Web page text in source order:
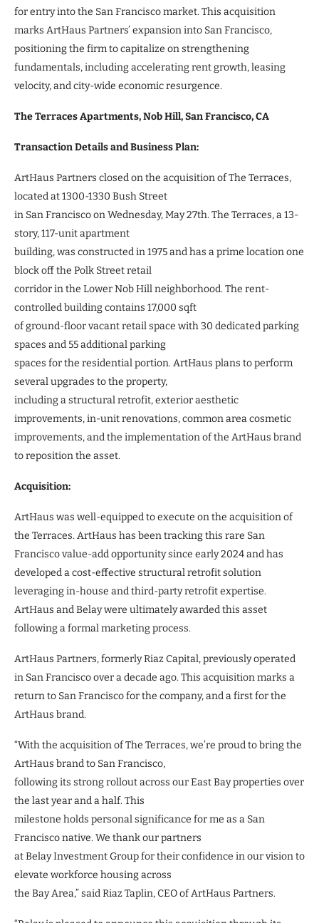
for entry into the San Francisco market. This acquisition
marks ArtHaus Partners’ expansion into San Francisco,
positioning the firm to capitalize on strengthening
fundamentals, including accelerating rent growth, leasing
velocity, and city-wide economic resurgence.
The Terraces Apartments, Nob Hill, San Francisco, CA
Transaction Details and Business Plan:
ArtHaus Partners closed on the acquisition of The Terraces,
located at 1300-1330 Bush Street
in San Francisco on Wednesday, May 27th. The Terraces, a 13-
story, 117-unit apartment
building, was constructed in 1975 and has a prime location one
block off the Polk Street retail
corridor in the Lower Nob Hill neighborhood. The rent-
controlled building contains 17,000 sqft
of ground-floor vacant retail space with 30 dedicated parking
spaces and 55 additional parking
spaces for the residential portion. ArtHaus plans to perform
several upgrades to the property,
including a structural retrofit, exterior aesthetic
improvements, in-unit renovations, common area cosmetic
improvements, and the implementation of the ArtHaus brand
to reposition the asset.
Acquisition:
ArtHaus was well-equipped to execute on the acquisition of
the Terraces. ArtHaus has been tracking this rare San
Francisco value-add opportunity since early 2024 and has
developed a cost-effective structural retrofit solution
leveraging in-house and third-party retrofit expertise.
ArtHaus and Belay were ultimately awarded this asset
following a formal marketing process.
ArtHaus Partners, formerly Riaz Capital, previously operated
in San Francisco over a decade ago. This acquisition marks a
return to San Francisco for the company, and a first for the
ArtHaus brand.
“With the acquisition of The Terraces, we’re proud to bring the
ArtHaus brand to San Francisco,
following its strong rollout across our East Bay properties over
the last year and a half. This
milestone holds personal significance for me as a San
Francisco native. We thank our partners
at Belay Investment Group for their confidence in our vision to
elevate workforce housing across
the Bay Area,” said Riaz Taplin, CEO of ArtHaus Partners.